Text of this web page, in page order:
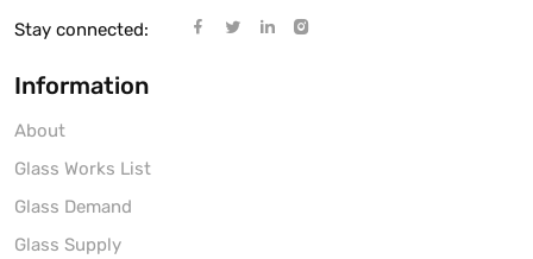
Stay connected:
Information
About
Glass Works List
Glass Demand
Glass Supply